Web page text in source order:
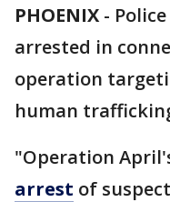
PHOENIX -
arrested in
operation
human
"Operation
arrest of